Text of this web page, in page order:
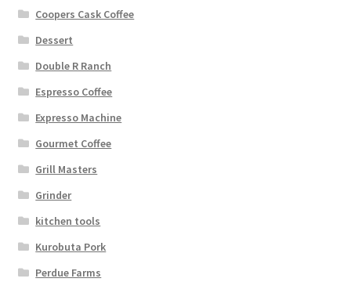
Coopers Cask Coffee
Dessert
Double R Ranch
Espresso Coffee
Expresso Machine
Gourmet Coffee
Grill Masters
Grinder
kitchen tools
Kurobuta Pork
Perdue Farms